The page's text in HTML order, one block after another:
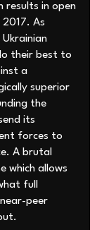
results in open
As
their best to
a
superior
the
its
forces to
A brutal
which allows
full
peer